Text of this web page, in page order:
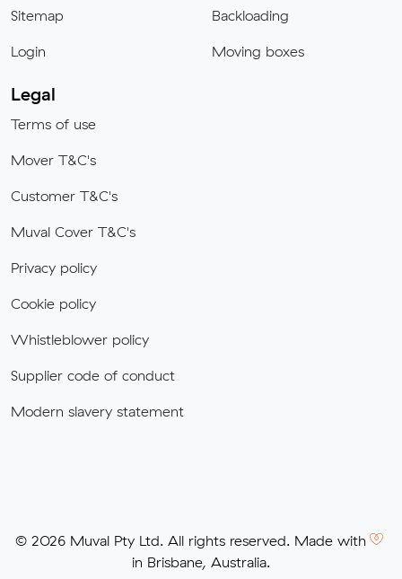
Sitemap
Login
Backloading
Moving boxes
Legal
Terms of use
Mover T&C's
Customer T&C's
Muval Cover T&C's
Privacy policy
Cookie policy
Whistleblower policy
Supplier code of conduct
Modern slavery statement
© 2026 Muval Pty Ltd. All rights reserved. Made with
in Brisbane, Australia.